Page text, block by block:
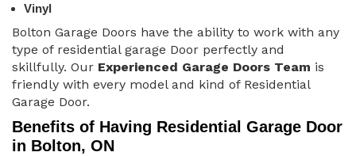
Vinyl
Bolton Garage Doors have the ability to work with any
type of residential garage Door perfectly and
skillfully. Our Experienced Garage Doors Team is
friendly with every model and kind of Residential
Garage Door.
Benefits of Having Residential Garage Door
in Bolton, ON